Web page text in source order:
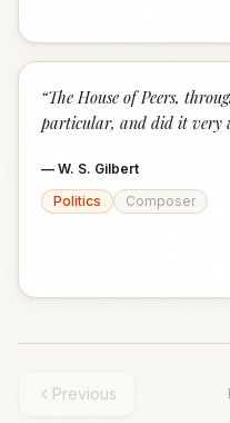
“The House of Peers,
particular, and did it very
— W. S. Gilbert
Politics
Composer
Previous